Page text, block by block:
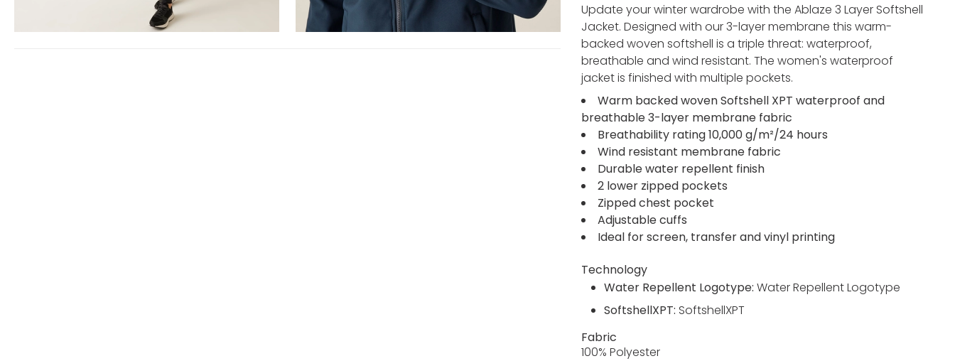
Update your winter wardrobe with the Ablaze 3 Layer Softshell
Jacket. Designed with our 3-layer membrane this warm-
backed woven softshell is a triple threat: waterproof,
breathable and wind resistant. The women's waterproof
jacket is finished with multiple pockets.
Warm backed woven Softshell XPT waterproof and
breathable 3-layer membrane fabric
Breathability rating 10,000 g/m²/24 hours
Wind resistant membrane fabric
Durable water repellent finish
2 lower zipped pockets
Zipped chest pocket
Adjustable cuffs
Ideal for screen, transfer and vinyl printing
Technology
Water Repellent Logotype:Water Repellent Logotype
SoftshellXPT: SoftshellXPT
Fabric
100% Polyester